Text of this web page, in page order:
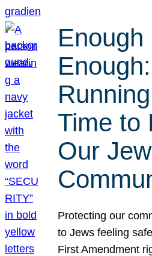
Enough
Time to
Our
Protecting our
to Jews feeling
First Amendment